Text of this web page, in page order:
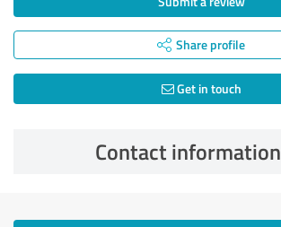
Share profile
Get in touch
Contact information